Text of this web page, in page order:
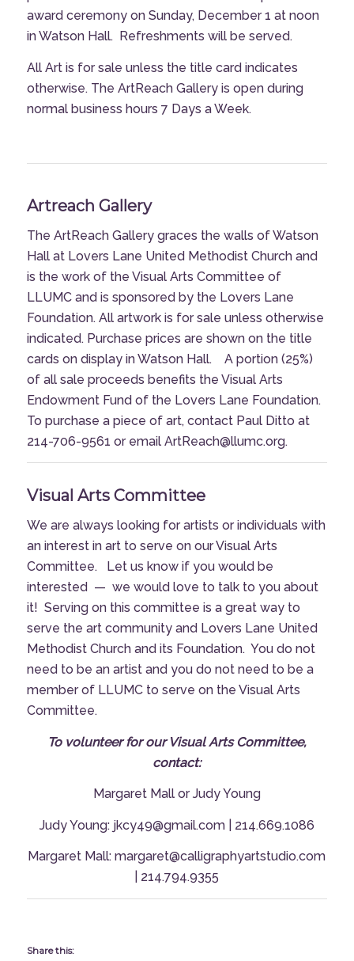
award ceremony on Sunday, December 1 at noon
in Watson Hall. Refreshments will be served.
All Art is for sale unless the title card indicates
otherwise. The ArtReach Gallery is open during
normal business hours 7 Days a Week.
Artreach Gallery
The ArtReach Gallery graces the walls of Watson
Hall at Lovers Lane United Methodist Church and
is the work of the Visual Arts Committee of
LLUMC and is sponsored by the Lovers Lane
Foundation. All artwork is for sale unless otherwise
indicated. Purchase prices are shown on the title
cards on display in Watson Hall. A portion (25%)
of all sale proceeds benefits the Visual Arts
Endowment Fund of the Lovers Lane Foundation.
To purchase a piece of art, contact Paul Ditto at
214-706-9561 or email ArtReach@llumc.org.
Visual Arts Committee
We are always looking for artists or individuals with
an interest in art to serve on our Visual Arts
Committee. Let us know if you would be
interested — we would love to talk to you about
it! Serving on this committee is a great way to
serve the art community and Lovers Lane United
Methodist Church and its Foundation. You do not
need to be an artist and you do not need to be a
member of LLUMC to serve on the Visual Arts
Committee.
To volunteer for our Visual Arts Committee,
contact:
Margaret MallorJudy Young
Judy Young: jkcy49@gmail.com | 214.669.1086
Margaret Mall: margaret@calligraphyartstudio.com
| 214.794.9355
Share this: